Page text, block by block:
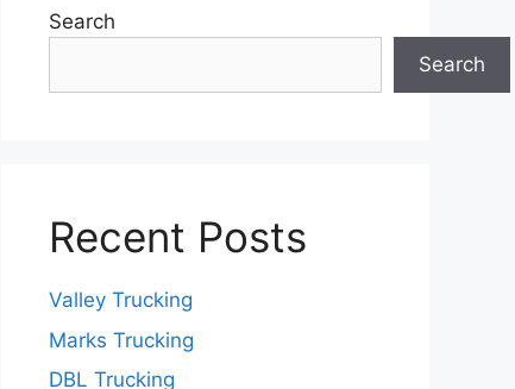
Search
Search
Recent Posts
Valley Trucking
Marks Trucking
DBL Trucking